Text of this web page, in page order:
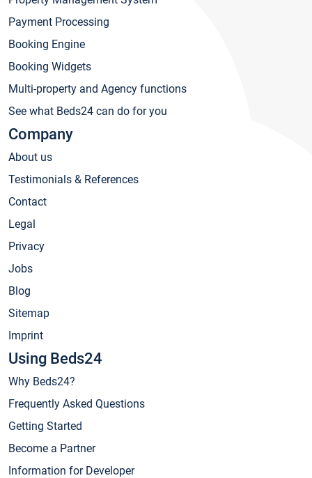
Payment Processing
Booking Engine
Booking Widgets
Multi-property and Agency functions
See what Beds24 can do for you
Company
About us
Testimonials & References
Contact
Legal
Privacy
Jobs
Blog
Sitemap
Imprint
Using Beds24
Why Beds24?
Frequently Asked Questions
Getting Started
Become a Partner
Information for Developer